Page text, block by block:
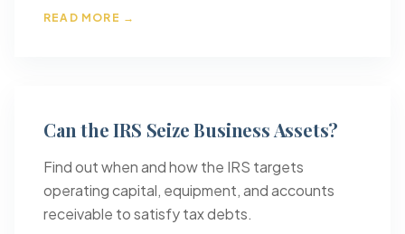
READ MORE →
Can the IRS Seize Business Assets?
Find out when and how the IRS targets
operating capital, equipment, and accounts
receivable to satisfy tax debts.